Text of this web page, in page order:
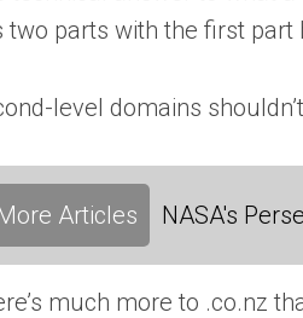
two parts with the first part
level domains
Articles NASA's
much more to .co.nz